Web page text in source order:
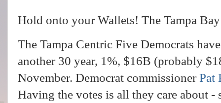
Hold onto your Wallets! The Tampa
The Tampa Centric Five Democrats
another 30 year, 1%, $16B (probably
November. Democrat commissioner Pat
Having the votes is all they care about